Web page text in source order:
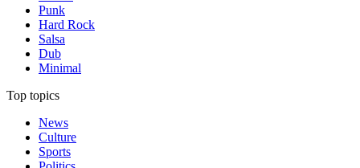
Punk
Hard Rock
Salsa
Dub
Minimal
Top topics
News
Culture
Sports